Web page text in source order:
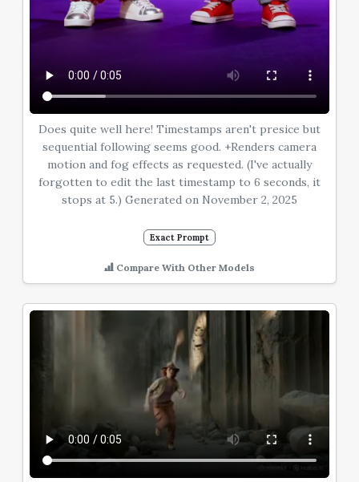
Does quite well here! Timestamps aren't presice but
sequential following seems good. +Renders camera
motion and fog effects as requested. (I've actually
forgotten to edit the last timestamp to 6 seconds, it
stops at 5.) Generated on November 2, 2025
Exact Prompt
Compare With Other Models